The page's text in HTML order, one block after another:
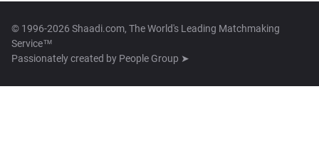
© 1996-2026 Shaadi.com, The World's Leading Matchmaking
Service™
Passionately created by People Group ➤